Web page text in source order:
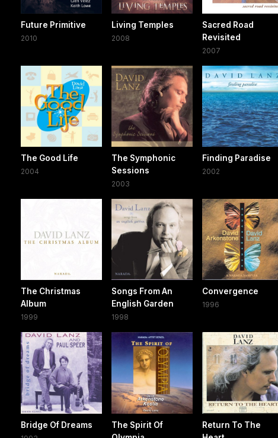
Future Primitive
2010
Living Temples
2008
Sacred Road
Revisited
2007
The Good Life
2004
The Symphonic
Sessions
2003
Finding Paradise
2002
The Christmas
Album
1999
Songs From An
English Garden
1998
Convergence
1996
Bridge Of Dreams
The Spirit Of
Return To The